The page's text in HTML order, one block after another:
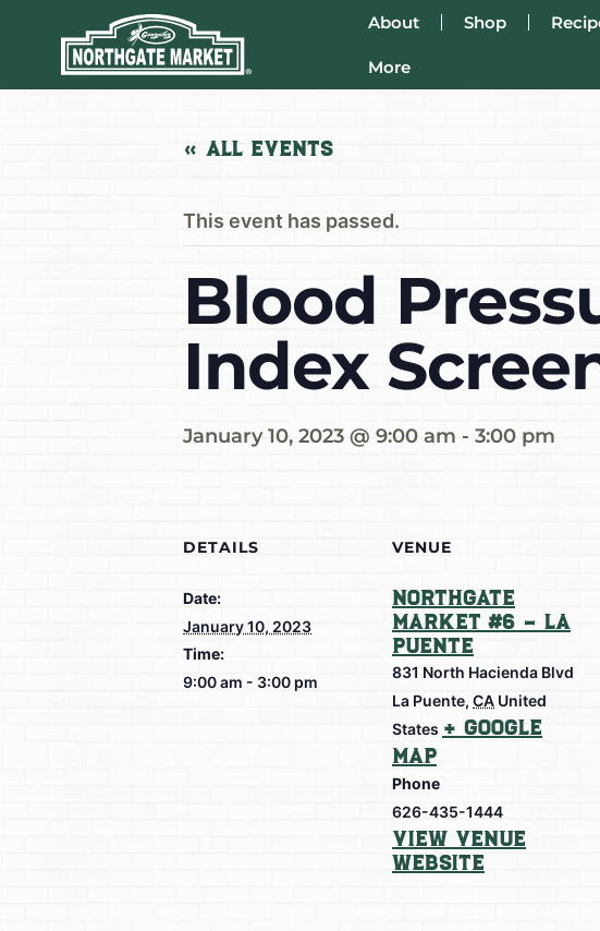
About Shop
More
« All Events
This event has passed.
Blood
Index
January 10, 2023 @ 9:00 am - 3:00 pm
DETAILS
Date:
January 10, 2023
Time:
9:00 am - 3:00 pm
VENUE
Northgate
Market #6 – La
Puente
831 North Hacienda Blvd
La Puente, CA United
States + Google
Map
Phone
626-435-1444
View Venue
Website